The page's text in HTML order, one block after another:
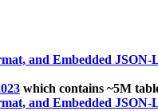
and Embedded JSON-
which contains ~5M
and Embedded JSON-